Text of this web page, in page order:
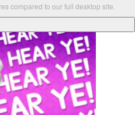
compared to our full desktop site.